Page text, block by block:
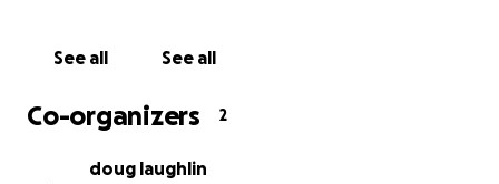
See all See all
Co-organizers 2
doug laughlin